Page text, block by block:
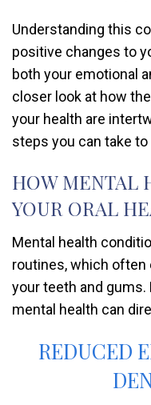
Understanding this
positive changes to
both your emotional
closer look at how
your health are
steps you can take
HOW MENTAL
YOUR ORAL
Mental health
routines, which
your teeth and
mental health can
REDUCED